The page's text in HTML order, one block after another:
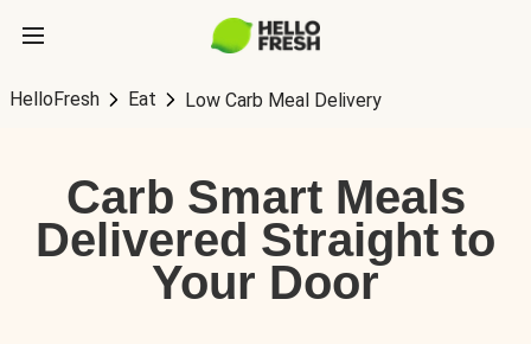
HelloFresh Eat Low Carb Meal Delivery
Carb Smart Meals
Delivered Straight to
Your Door